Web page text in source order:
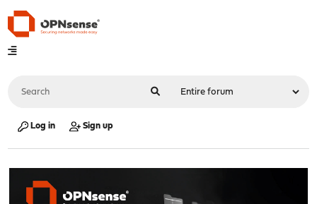
Log in Sign up